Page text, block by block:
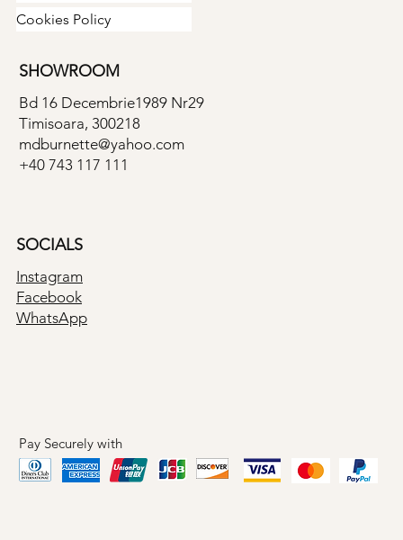
Cookies Policy
SHOWROOM
Bd 16 Decembrie1989 Nr29
Timisoara, 300218
mdburnette@yahoo.com
+40 743 117 111
SOCIALS
Instagram
Facebook
WhatsApp
Pay Securely with